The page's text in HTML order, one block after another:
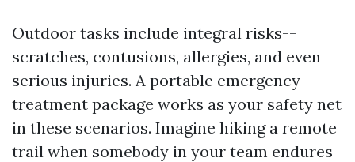
Outdoor tasks include integral risks--
scratches, contusions, allergies, and even
serious injuries. A portable emergency
treatment package works as your safety net
in these scenarios. Imagine hiking a remote
trail when somebody in your team endures